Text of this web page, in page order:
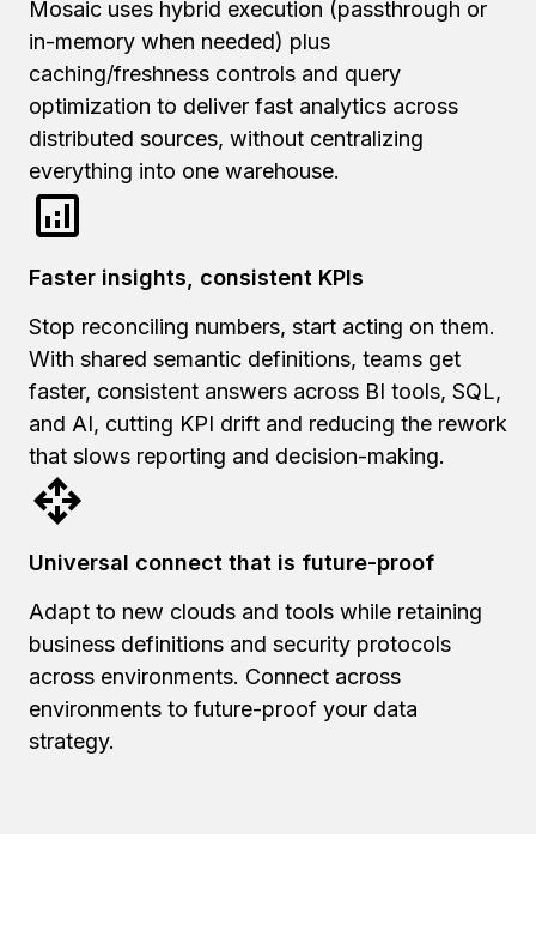
Mosaic uses hybrid execution (passthrough or
in-memory when needed) plus
caching/freshness controls and query
optimization to deliver fast analytics across
distributed sources, without centralizing
everything into one warehouse.
Faster insights, consistent KPIs
Stop reconciling numbers, start acting on them.
With shared semantic definitions, teams get
faster, consistent answers across BI tools, SQL,
and AI, cutting KPI drift and reducing the rework
that slows reporting and decision-making.
Universal connect that is future-proof
Adapt to new clouds and tools while retaining
business definitions and security protocols
across environments. Connect across
environments to future-proof your data
strategy.